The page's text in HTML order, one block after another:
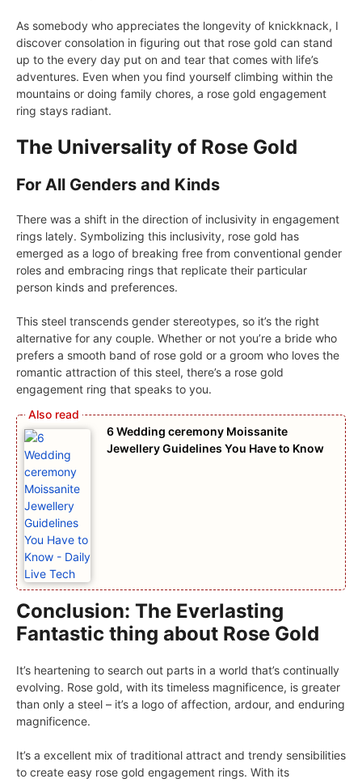
As somebody who appreciates the longevity of knickknack, I
discover consolation in figuring out that rose gold can stand
up to the every day put on and tear that comes with life’s
adventures. Even when you find yourself climbing within the
mountains or doing family chores, a rose gold engagement
ring stays radiant.
The Universality of Rose Gold
For All Genders and Kinds
There was a shift in the direction of inclusivity in engagement
rings lately. Symbolizing this inclusivity, rose gold has
emerged as a logo of breaking free from conventional gender
roles and embracing rings that replicate their particular
person kinds and preferences.
This steel transcends gender stereotypes, so it’s the right
alternative for any couple. Whether or not you’re a bride who
prefers a smooth band of rose gold or a groom who loves the
romantic attraction of this steel, there’s a rose gold
engagement ring that speaks to you.
6 Wedding ceremony Moissanite
Jewellery Guidelines You Have to Know
Conclusion: The Everlasting
Fantastic thing about Rose Gold
It’s heartening to search out parts in a world that’s continually
evolving. Rose gold, with its timeless magnificence, is greater
than only a steel – it’s a logo of affection, ardour, and enduring
magnificence.
It’s a excellent mix of traditional attract and trendy sensibilities
to create easy rose gold engagement rings. With its